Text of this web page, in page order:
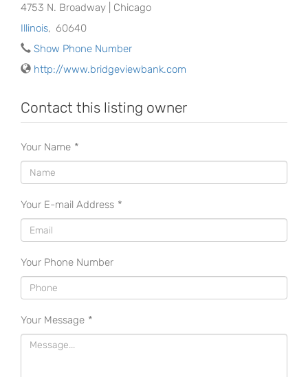
4753 N. Broadway | Chicago
Illinois, 60640
Show Phone Number
http://www.bridgeviewbank.com
Contact this listing owner
Your Name *
Your E-mail Address *
Your Phone Number
Your Message *